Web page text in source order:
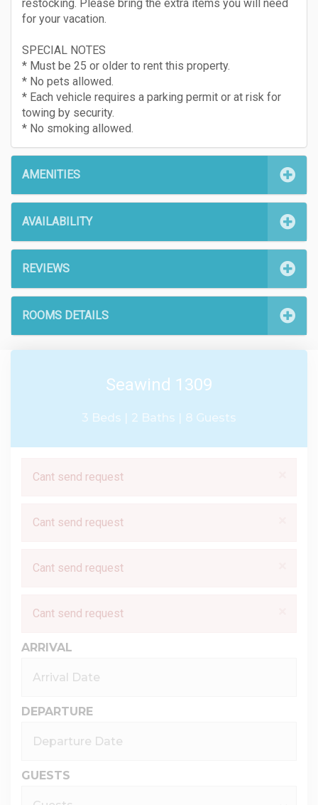
restocking. Please bring the extra items you will need
for your vacation.
SPECIAL NOTES
* Must be 25 or older to rent this property.
* No pets allowed.
* Each vehicle requires a parking permit or at risk for
towing by security.
* No smoking allowed.
AMENITIES
AVAILABILITY
REVIEWS
ROOMS DETAILS
Seawind 1309
3 Beds | 2 Baths | 8 Guests
Cant send request
Cant send request
Cant send request
Cant send request
ARRIVAL
DEPARTURE
GUESTS